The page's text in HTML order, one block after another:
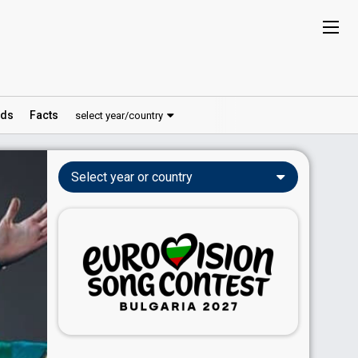
Facts select year/country
Select year or country